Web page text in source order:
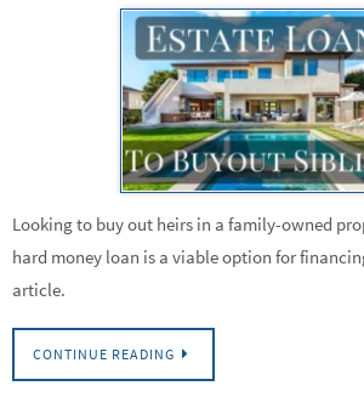
Looking to buy out heirs in a family-owned
hard money loan is a viable option for
article.
CONTINUE READING